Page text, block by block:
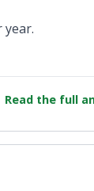
year.
Read the full